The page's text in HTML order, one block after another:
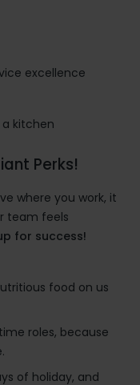
excellence
a kitchen
Perks!
where you work, it
team feels
for success!
food on us
roles, because
of holiday, and